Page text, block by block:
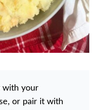
with your
or pair it with